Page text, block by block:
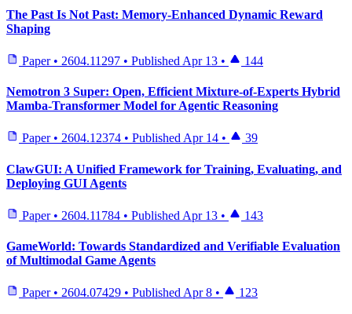
The Past Is Not Past: Memory-Enhanced Dynamic Reward
Shaping
Paper • 2604.11297 • Published Apr 13 • 144
Nemotron 3 Super: Open, Efficient Mixture-of-Experts Hybrid
Mamba-Transformer Model for Agentic Reasoning
Paper • 2604.12374 • Published Apr 14 • 39
ClawGUI: A Unified Framework for Training, Evaluating, and
Deploying GUI Agents
Paper • 2604.11784 • Published Apr 13 • 143
GameWorld: Towards Standardized and Verifiable Evaluation
of Multimodal Game Agents
Paper • 2604.07429 • PublishedApr 8 • 123